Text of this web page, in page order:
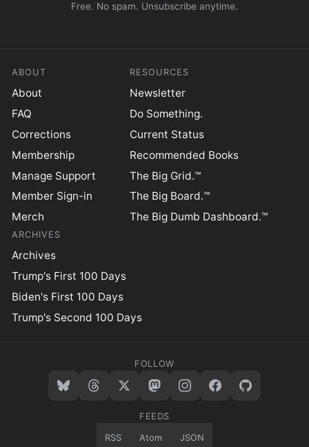
Free. No spam. Unsubscribe anytime.
ABOUT
About
FAQ
Corrections
Membership
Manage Support
Member Sign-in
Merch
RESOURCES
Newsletter
Do Something.
Current Status
Recommended Books
The Big Grid.™
The Big Board.™
The Big Dumb Dashboard.™
ARCHIVES
Archives
Trump's First 100 Days
Biden's First 100 Days
Trump's Second 100 Days
FOLLOW
FEEDS
RSS Atom JSON